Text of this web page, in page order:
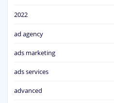
2022
ad agency
ads marketing
ads services
advanced